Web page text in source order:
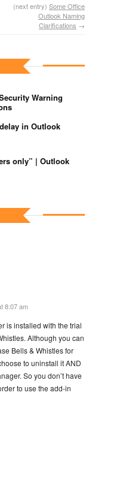
(next entry) Some Office
Outlook Naming
Clarifications →
Warning
in Outlook
only” | Outlook
8:07 am
is installed with the trial
Although you can
Bells & Whistles for
to uninstall it AND
So you don’t have
to use the add-in